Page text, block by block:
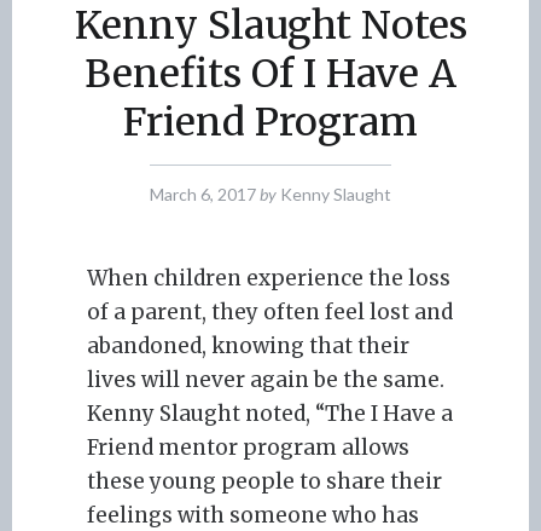
Kenny Slaught Notes
Benefits Of I Have A
Friend Program
March 6, 2017by Kenny Slaught
When children experience the loss
of a parent, they often feel lost and
abandoned, knowing that their
lives will never again be the same.
Kenny Slaught noted, “The I Have a
Friend mentor program allows
these young people to share their
feelings with someone who has